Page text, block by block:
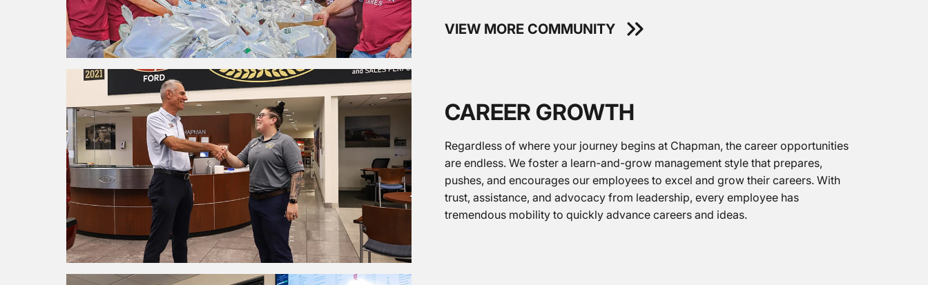
VIEW MORE COMMUNITY
CAREER GROWTH
Regardless of where your journey begins at Chapman, the career opportunities
are endless. We foster a learn-and-grow management style that prepares,
pushes, and encourages our employees to excel and grow their careers. With
trust, assistance, and advocacy from leadership, every employee has
tremendous mobility to quickly advance careers and ideas.